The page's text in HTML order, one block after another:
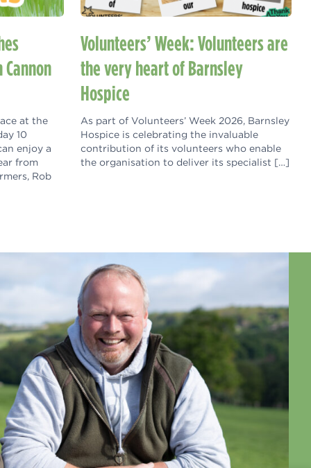
at the
10
enjoy a
from
Rob
Volunteers’ Week: Volunteers are
the very heart of Barnsley
Hospice
As part of Volunteers’ Week 2026, Barnsley
Hospice is celebrating the invaluable
contribution of its volunteers who enable
the organisation to deliver its specialist […]